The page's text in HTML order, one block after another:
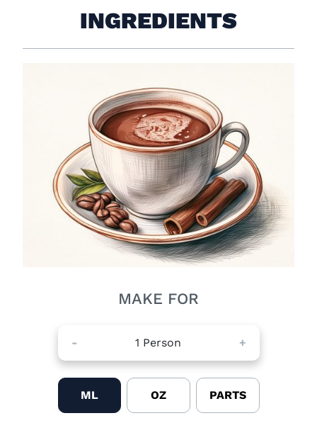
INGREDIENTS
MAKE FOR
- 1 Person +
ML OZ PARTS